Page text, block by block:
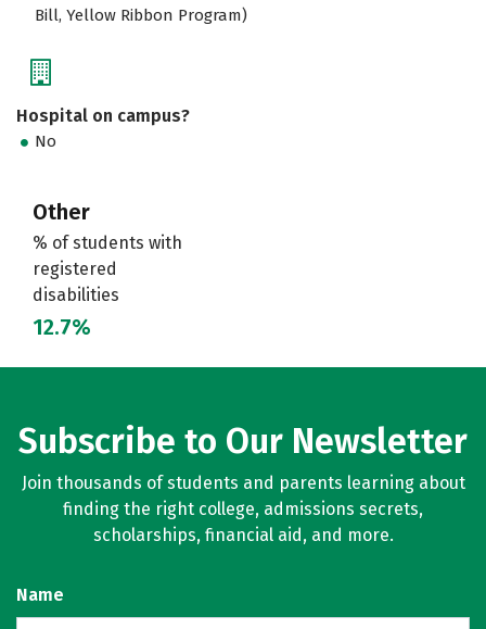
Bill, Yellow Ribbon Program)
Hospital on campus?
No
Other
% of students with
registered
disabilities
12.7%
Subscribe to Our Newsletter
Join thousands of students and parents learning about
finding the right college, admissions secrets,
scholarships, financial aid, and more.
Name